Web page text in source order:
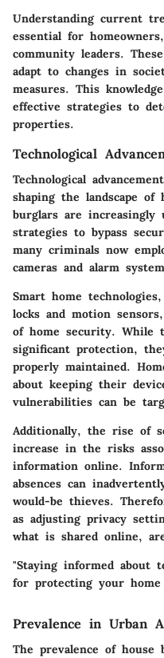
Understanding current
essential for
community leaders.
adapt to changes in
measures. This
effective strategies to
properties.
Technological
Technological
shaping the landscape of
burglars are increasingly
strategies to bypass
many criminals now
cameras and alarm
Smart home
locks and motion
of home security. While
significant protection,
properly maintained.
about keeping their
vulnerabilities can be
Additionally, the rise of
increase in the risks
information online.
absences can
would-be thieves.
as adjusting privacy
what is shared online,
"Staying informed about
for protecting your
Prevalence in Urban
The prevalence of house